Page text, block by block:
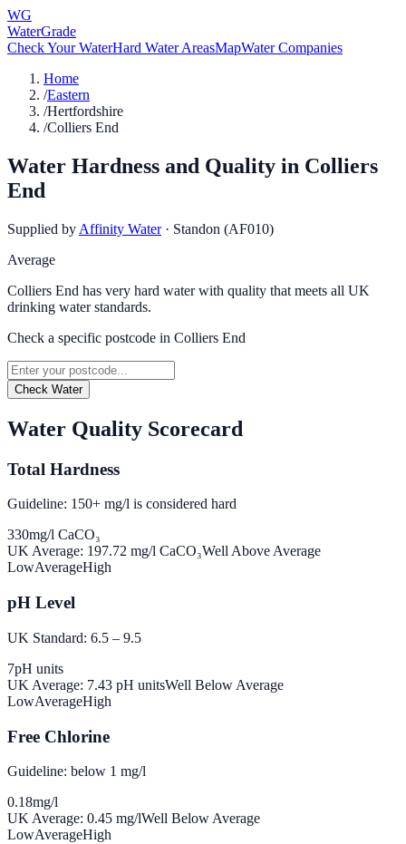
WG
WaterGrade
Check Your WaterHard Water AreasMapWater Companies
Home
/Eastern
/Hertfordshire
/Colliers End
Water Hardness and Quality in Colliers
End
Supplied by Affinity Water · Standon (AF010)
Average
Colliers End has very hard water with quality that meets all UK
drinking water standards.
Check a specific postcode in Colliers End
Check Water
Water Quality Scorecard
Total Hardness
Guideline: 150+ mg/l is considered hard
330mg/l CaCO₃
UK Average: 197.72 mg/l CaCO₃Well Above Average
LowAverageHigh
pH Level
UK Standard: 6.5 – 9.5
7pH units
UK Average: 7.43 pH unitsWell Below Average
LowAverageHigh
Free Chlorine
Guideline: below 1 mg/l
0.18mg/l
UK Average: 0.45 mg/lWell Below Average
LowAverageHigh